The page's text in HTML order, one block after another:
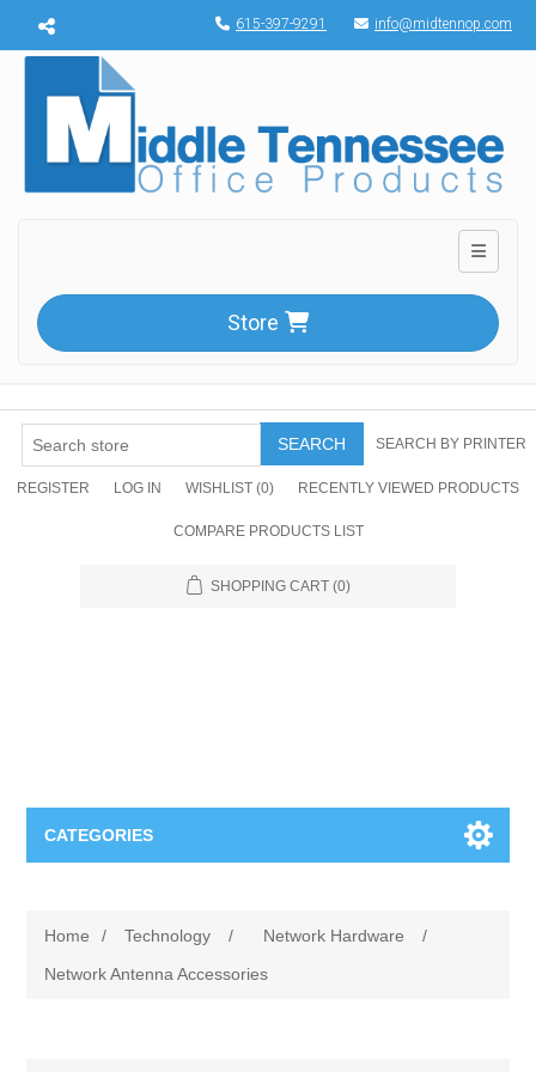
Menu toggle 615-397-9291 info@midtennop.com
Toggle
Store
SEARCH SEARCH BY PRINTER
REGISTER LOG IN WISHLIST (0) RECENTLY VIEWED PRODUCTS
COMPARE PRODUCTS LIST
SHOPPING CART (0)
CATEGORIES
Apparel
Furniture
Home / Technology / Network Hardware
/
Network Antenna Accessories